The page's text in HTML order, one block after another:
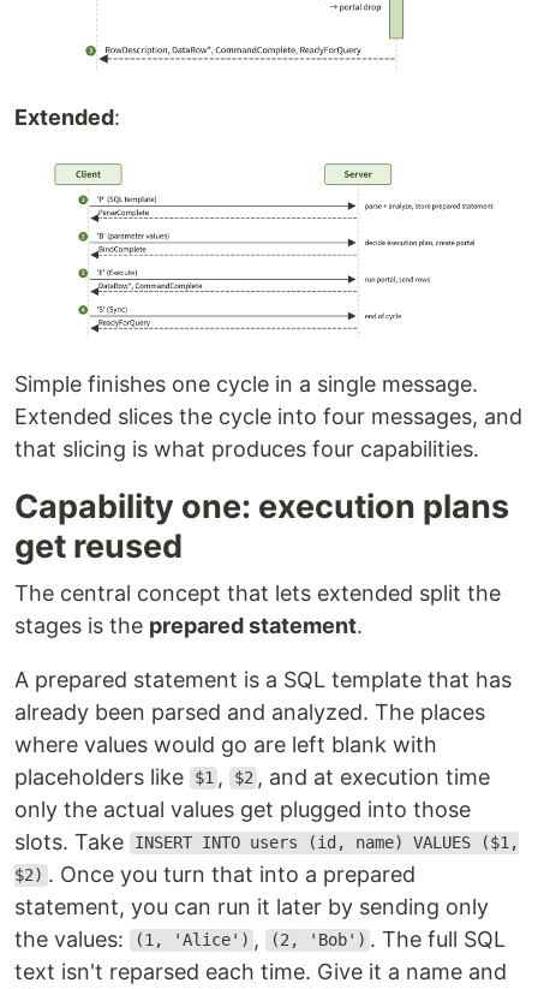
Extended:
Simple finishes one cycle in a single message.
Extended slices the cycle into four messages, and
that slicing is what produces four capabilities.
Capability one: execution plans
get reused
The central concept that lets extended split the
stages is the prepared statement.
A prepared statement is a SQL template that has
already been parsed and analyzed. The places
where values would go are left blank with
placeholders like
$1 , $2 , and at execution time
only the actual values get plugged into those
slots. Take
INSERT INTO users (id, name) VALUES ($1,
$2) . Once you turn that into a prepared
statement, you can run it later by sending only
the values:
(1, 'Alice') , (2, 'Bob') . The full SQL
text isn't reparsed each time. Give it a name and